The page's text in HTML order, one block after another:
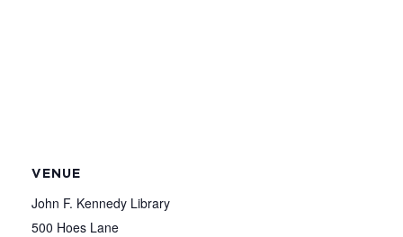
VENUE
John F. Kennedy Library
500 Hoes Lane